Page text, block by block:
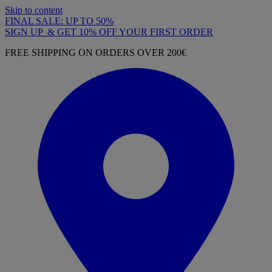
Skip to content
FINAL SALE: UP TO 50%
SIGN UP & GET 10% OFF YOUR FIRST ORDER
FREE SHIPPING ON ORDERS OVER 200€